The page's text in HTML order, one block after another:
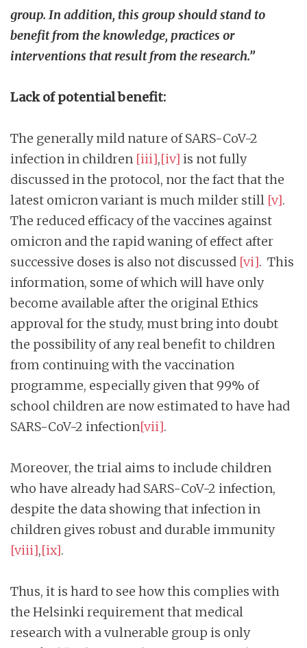
group. In addition, this group should stand to
benefit from the knowledge, practices or
interventions that result from the research.”
Lack of potential benefit:
The generally mild nature of SARS-CoV-2
infection in children [iii],[iv] is not fully
discussed in the protocol, nor the fact that the
latest omicron variant is much milder still [v].
The reduced efficacy of the vaccines against
omicron and the rapid waning of effect after
successive doses is also not discussed [vi]. This
information, some of which will have only
become available after the original Ethics
approval for the study, must bring into doubt
the possibility of any real benefit to children
from continuing with the vaccination
programme, especially given that 99% of
school children are now estimated to have had
SARS-CoV-2 infection[vii].
Moreover, the trial aims to include children
who have already had SARS-CoV-2 infection,
despite the data showing that infection in
children gives robust and durable immunity
[viii],[ix].
Thus, it is hard to see how this complies with
the Helsinki requirement that medical
research with a vulnerable group is only